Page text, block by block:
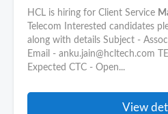
HCL is hiring for Client Service
Telecom Interested candidates
along with details Subject -
Email - anku.jain@hcltech.com
Expected CTC - Open...
View